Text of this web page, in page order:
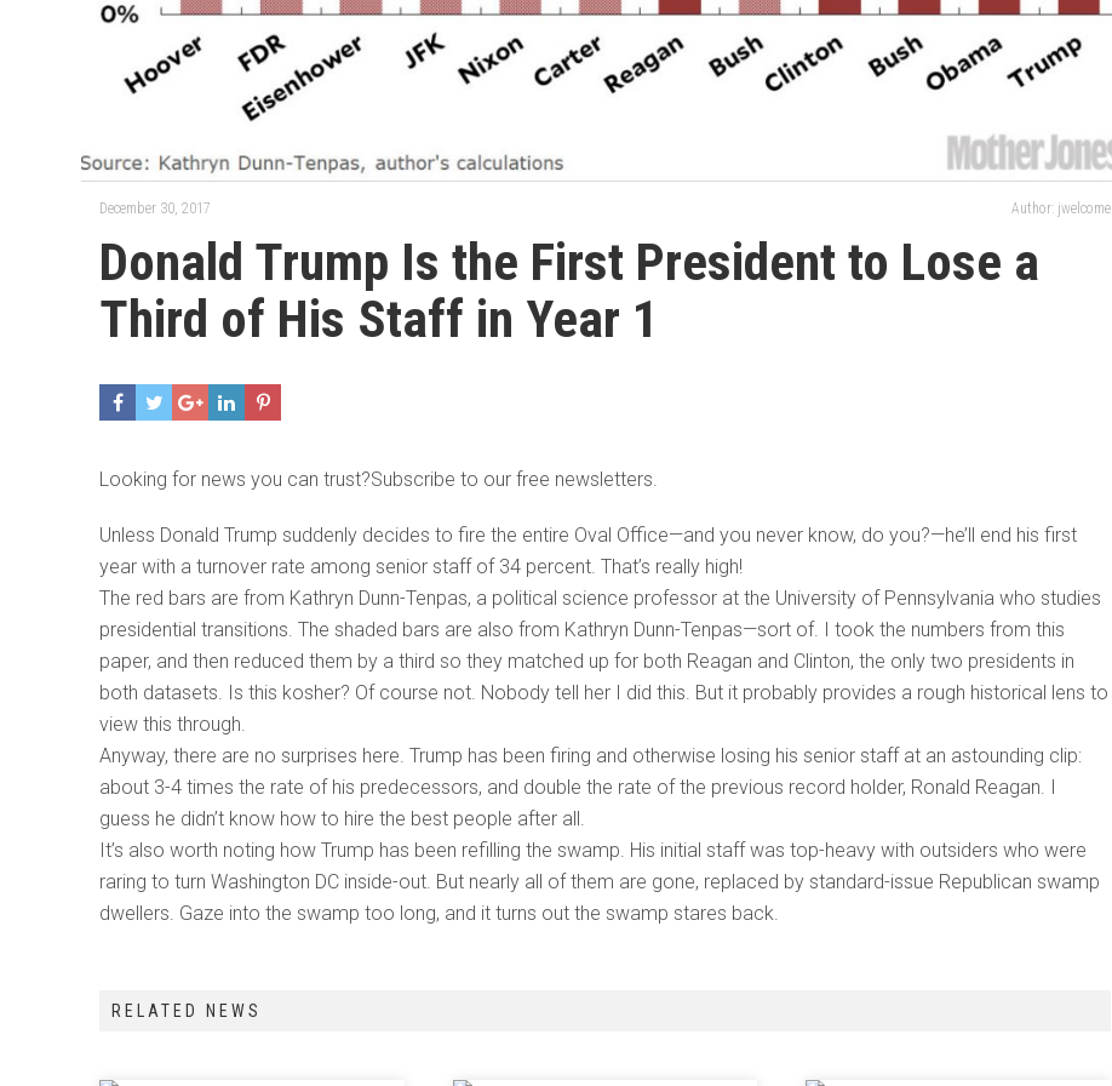
December 30, 2017 Author: jwelcome
Donald Trump Is the First President to Lose a
Third of His Staff in Year 1
Looking for news you can trust?Subscribe to our free newsletters.
Unless Donald Trump suddenly decides to fire the entire Oval Office—and you never know, do you?—he’ll end his first
year with a turnover rate among senior staff of 34 percent. That’s really high!
The red bars are from Kathryn Dunn-Tenpas, a political science professor at the University of Pennsylvania who studies
presidential transitions. The shaded bars are also from Kathryn Dunn-Tenpas—sort of. I took the numbers from this
paper, and then reduced them by a third so they matched up for both Reagan and Clinton, the only two presidents in
both datasets. Is this kosher? Of course not. Nobody tell her I did this. But it probably provides a rough historical lens to
view this through.
Anyway, there are no surprises here. Trump has been firing and otherwise losing his senior staff at an astounding clip:
about 3-4 times the rate of his predecessors, and double the rate of the previous record holder, Ronald Reagan. I
guess he didn’t know how to hire the best people after all.
It’s also worth noting how Trump has been refilling the swamp. His initial staff was top-heavy with outsiders who were
raring to turn Washington DC inside-out. But nearly all of them are gone, replaced by standard-issue Republican swamp
dwellers. Gaze into the swamp too long, and it turns out the swamp stares back.
RELATED NEWS